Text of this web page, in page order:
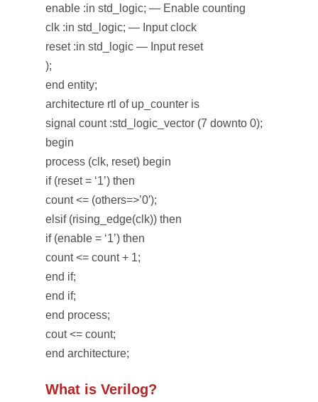
enable :in std_logic; — Enable counting
clk :in std_logic; — Input clock
reset :in std_logic — Input reset
);
end entity;
architecture rtl of up_counter is
signal count :std_logic_vector (7 downto 0);
begin
process (clk, reset) begin
if (reset = ‘1’) then
count <= (others=>’0′);
elsif (rising_edge(clk)) then
if (enable = ‘1’) then
count <= count + 1;
end if;
end if;
end process;
cout <= count;
end architecture;
What is Verilog?